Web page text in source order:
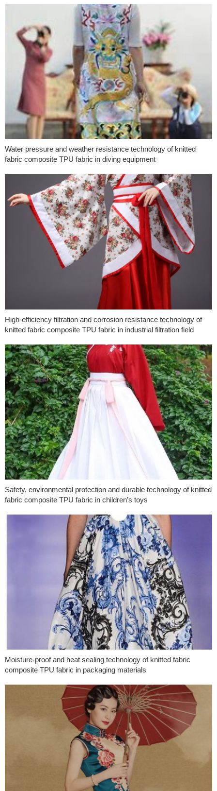
Water pressure and weather resistance technology of knitted
fabric composite TPU fabric in diving equipment
High-efficiency filtration and corrosion resistance technology of
knitted fabric composite TPU fabric in industrial filtration field
Safety, environmental protection and durable technology of knitted
fabric composite TPU fabric in children’s toys
Moisture-proof and heat sealing technology of knitted fabric
composite TPU fabric in packaging materials